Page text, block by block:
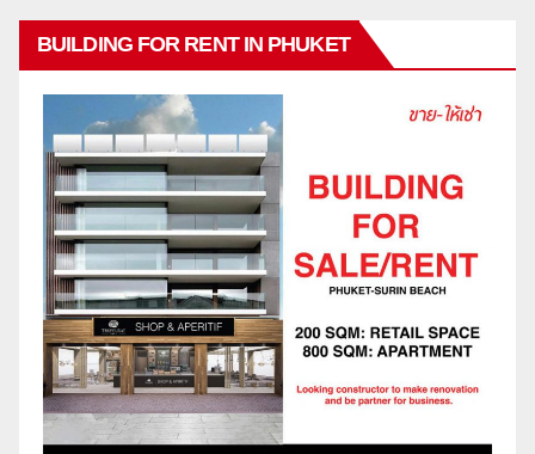
BUILDING FOR RENT IN PHUKET